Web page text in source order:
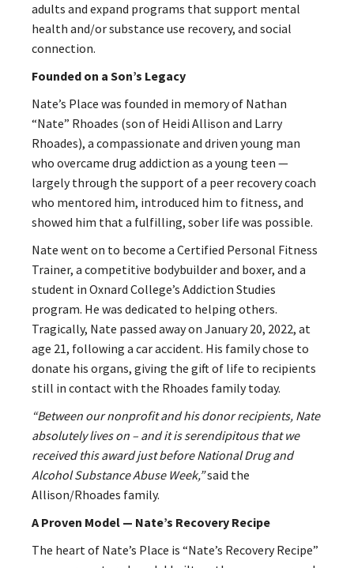
adults and expand programs that support mental
health and/or substance use recovery, and social
connection.
Founded on a Son’s Legacy
Nate’s Place was founded in memory of Nathan
“Nate” Rhoades (son of Heidi Allison and Larry
Rhoades), a compassionate and driven young man
who overcame drug addiction as a young teen —
largely through the support of a peer recovery coach
who mentored him, introduced him to fitness, and
showed him that a fulfilling, sober life was possible.
Nate went on to become a Certified Personal Fitness
Trainer, a competitive bodybuilder and boxer, and a
student in Oxnard College’s Addiction Studies
program. He was dedicated to helping others.
Tragically, Nate passed away on January 20, 2022, at
age 21, following a car accident. His family chose to
donate his organs, giving the gift of life to recipients
still in contact with the Rhoades family today.
“Between our nonprofit and his donor recipients, Nate
absolutely lives on – and it is serendipitous that we
received this award just before National Drug and
Alcohol Substance Abuse Week,”said the
Allison/Rhoades family.
A Proven Model — Nate’s Recovery Recipe
The heart of Nate’s Place is “Nate’s Recovery Recipe”